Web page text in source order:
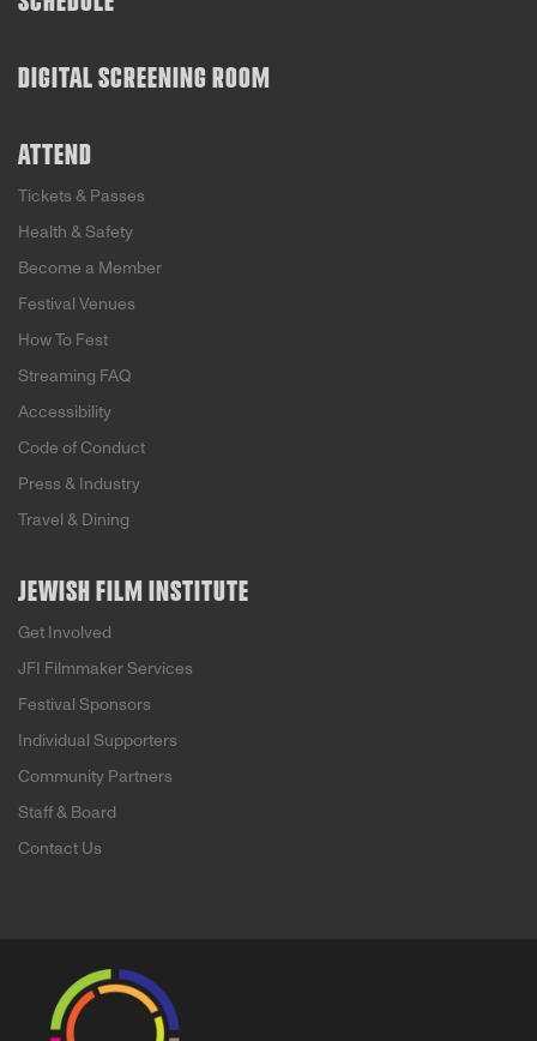
DIGITAL SCREENING ROOM
ATTEND
Tickets & Passes
Health & Safety
Become a Member
Festival Venues
How To Fest
Streaming FAQ
Accessibility
Code of Conduct
Press & Industry
Travel & Dining
JEWISH FILM INSTITUTE
Get Involved
JFI Filmmaker Services
Festival Sponsors
Individual Supporters
Community Partners
Staff & Board
Contact Us